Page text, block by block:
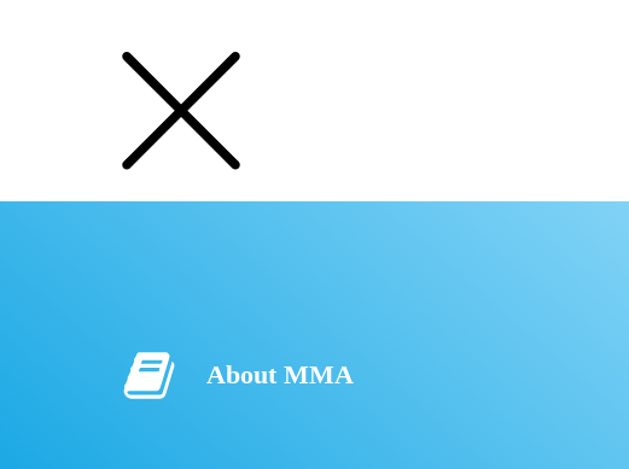
About MMA